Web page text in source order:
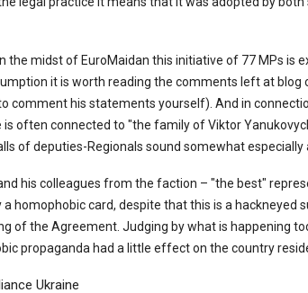
the midst of EuroMaidan this initiative of 77 MPs is
it is worth reading the comments left at blog
comment his statements yourself). And in
is often connected to "the family of Viktor
of deputies-Regionals sound somewhat especially
his colleagues from the faction – "the best"
a homophobic card, despite that this is a
of the Agreement. Judging by what is happening
propaganda had a little effect on the country
Ukraine